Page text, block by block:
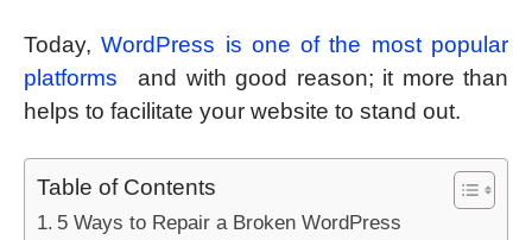
Today,WordPress is one of the most popular
platforms
and with good reason; it more than
helps to facilitate your website to stand out.
Table of Contents
5 Ways to Repair a Broken WordPress